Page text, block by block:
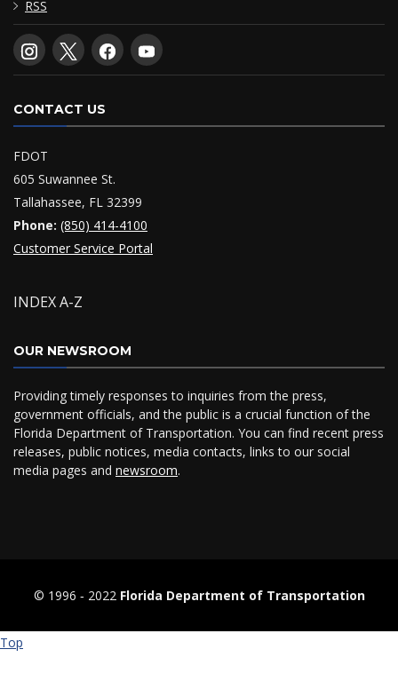
RSS
CONTACT US
FDOT
605 Suwannee St.
Tallahassee, FL 32399
Phone: (850) 414-4100
Customer Service Portal
INDEX A-Z
OUR NEWSROOM
Providing timely responses to inquiries from the press,
government officials, and the public is a crucial function of the
Florida Department of Transportation. You can find recent press
releases, public notices, media contacts, links to our social
media pages and newsroom.
© 1996 ‐ 2022 Florida Department of Transportation
Top